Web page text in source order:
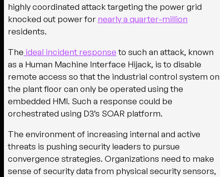
highly coordinated attack targeting the power grid
knocked out power for nearly a quarter-million
residents.
The ideal incident responseto such an attack, known
as a Human Machine Interface Hijack, is to disable
remote access so that the industrial control system on
the plant floor can only be operated using the
embedded HMI. Such a response could be
orchestrated using D3’s SOAR platform.
The environment of increasing internal and active
threats is pushing security leaders to pursue
convergence strategies. Organizations need to make
sense of security data from physical security sensors,